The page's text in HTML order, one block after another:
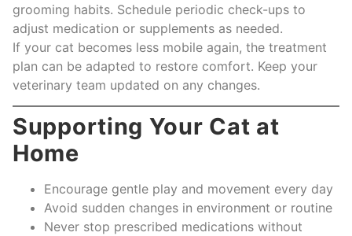
grooming habits. Schedule periodic check-ups to
adjust medication or supplements as needed.
If your cat becomes less mobile again, the treatment
plan can be adapted to restore comfort. Keep your
veterinary team updated on any changes.
Supporting Your Cat at
Home
Encourage gentle play and movement every day
Avoid sudden changes in environment or routine
Never stop prescribed medications without